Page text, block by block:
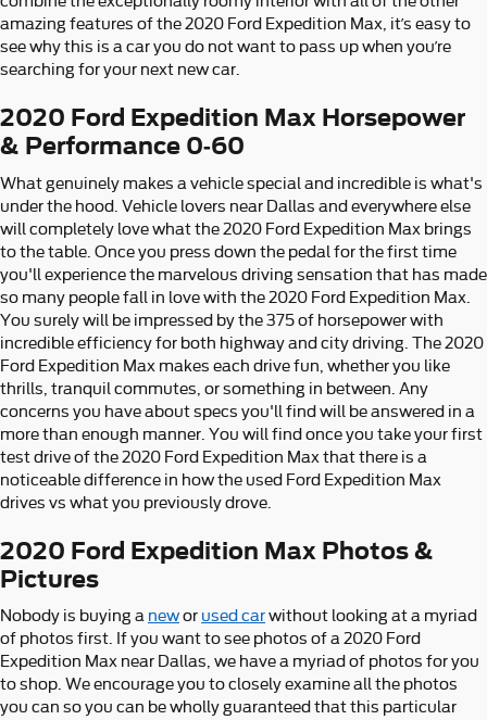
amazing features of the 2020 Ford Expedition Max, it’s easy to
see why this is a car you do not want to pass up when you’re
searching for your next new car.
2020 Ford Expedition Max Horsepower
& Performance 0-60
What genuinely makes a vehicle special and incredible is what's
under the hood. Vehicle lovers near Dallas and everywhere else
will completely love what the 2020 Ford Expedition Max brings
to the table. Once you press down the pedal for the first time
you'll experience the marvelous driving sensation that has made
so many people fall in love with the 2020 Ford Expedition Max.
You surely will be impressed by the 375 of horsepower with
incredible efficiency for both highway and city driving. The 2020
Ford Expedition Max makes each drive fun, whether you like
thrills, tranquil commutes, or something in between. Any
concerns you have about specs you'll find will be answered in a
more than enough manner. You will find once you take your first
test drive of the 2020 Ford Expedition Max that there is a
noticeable difference in how the used Ford Expedition Max
drives vs what you previously drove.
2020 Ford Expedition Max Photos &
Pictures
Nobody is buying a newor used carwithout looking at a myriad
of photos first. If you want to see photos of a 2020 Ford
Expedition Max near Dallas, we have a myriad of photos for you
to shop. We encourage you to closely examine all the photos
you can so you can be wholly guaranteed that this particular